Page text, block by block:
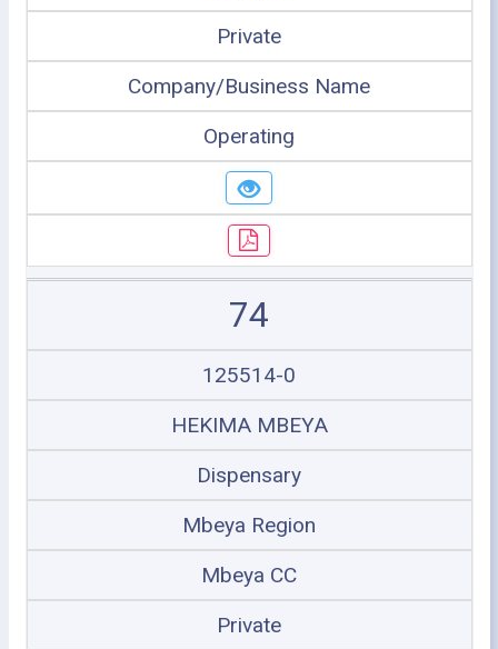
Private
Company/Business Name
Operating
74
125514-0
HEKIMA MBEYA
Dispensary
Mbeya Region
Mbeya CC
Private